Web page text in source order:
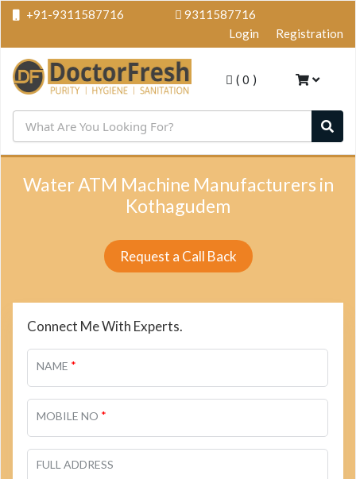
+91-9311587716
9311587716
Login
Registration
( 0 )
Water ATM Machine Manufacturers in
Kothagudem
Request a Call Back
Connect Me With Experts.
NAME *
MOBILE NO *
FULL ADDRESS